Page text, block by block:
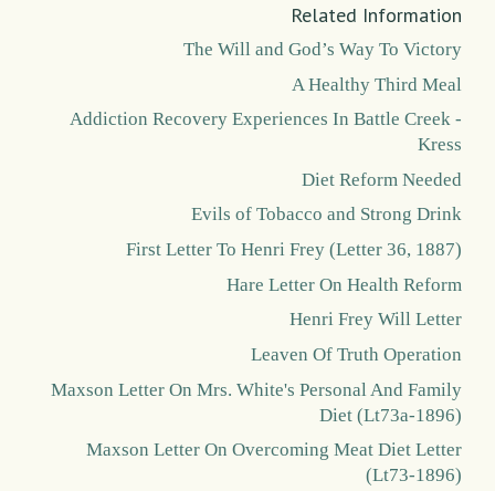
Related Information
The Will and God’s Way To Victory
A Healthy Third Meal
Addiction Recovery Experiences In Battle Creek -
Kress
Diet Reform Needed
Evils of Tobacco and Strong Drink
First Letter To Henri Frey (Letter 36, 1887)
Hare Letter On Health Reform
Henri Frey Will Letter
Leaven Of Truth Operation
Maxson Letter On Mrs. White's Personal And Family
Diet (Lt73a-1896)
Maxson Letter On Overcoming Meat Diet Letter
(Lt73-1896)